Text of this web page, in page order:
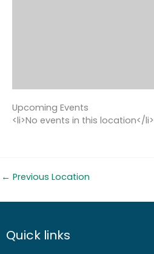
Upcoming Events
<li>No events in this location</li>
← Previous Location
Quick links